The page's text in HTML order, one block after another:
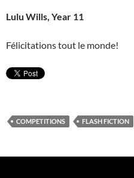
Lulu Wills, Year 11
Félicitations tout le monde!
COMPETITIONS FLASH FICTION